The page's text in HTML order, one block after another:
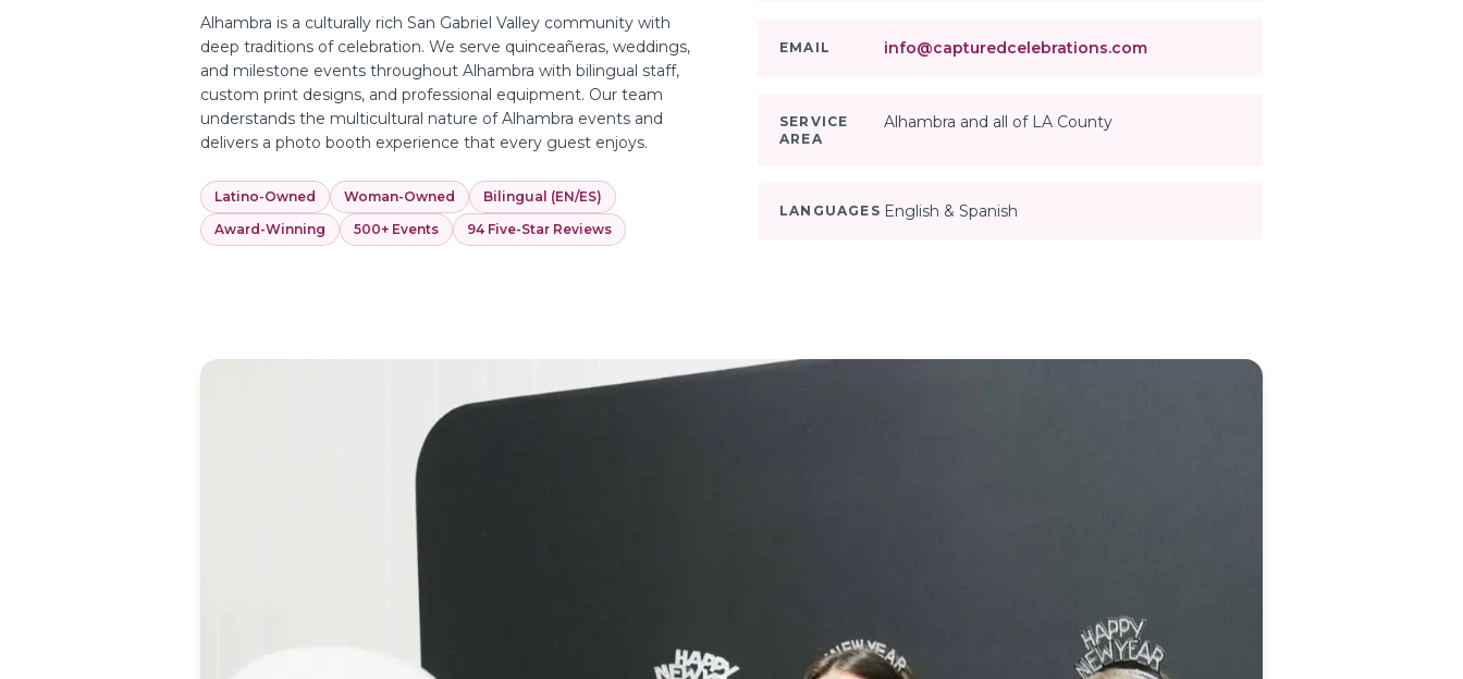
Alhambra is a culturally rich San Gabriel Valley community with
deep traditions of celebration. We serve quinceañeras, weddings,
and milestone events throughout Alhambra with bilingual staff,
custom print designs, and professional equipment. Our team
understands the multicultural nature of Alhambra events and
delivers a photo booth experience that every guest enjoys.
Latino-Owned Woman-Owned
Bilingual (EN/ES)
Award-Winning
500+ Events 94 Five-Star Reviews
EMAIL info@capturedcelebrations.com
SERVICE
AREA
Alhambra and all of LA County
LANGUAGES English & Spanish